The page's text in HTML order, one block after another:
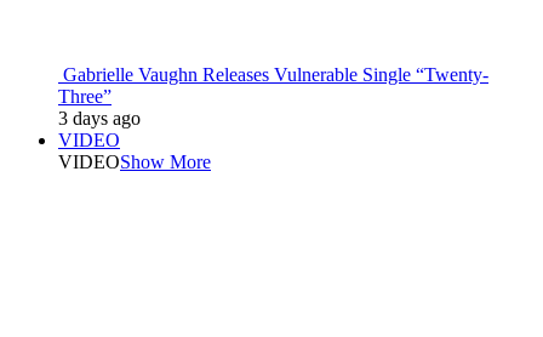
Gabrielle Vaughn Releases Vulnerable Single “Twenty-
Three”
3 days ago
VIDEO
VIDEOShow More